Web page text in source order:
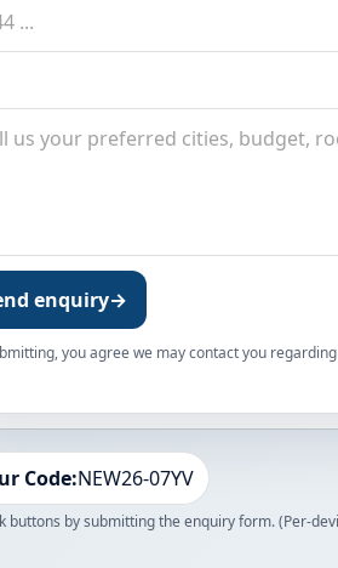
enquiry→
you agree we may contact you
Code:NEW26-07YV
buttons by submitting the enquiry form. (Per-